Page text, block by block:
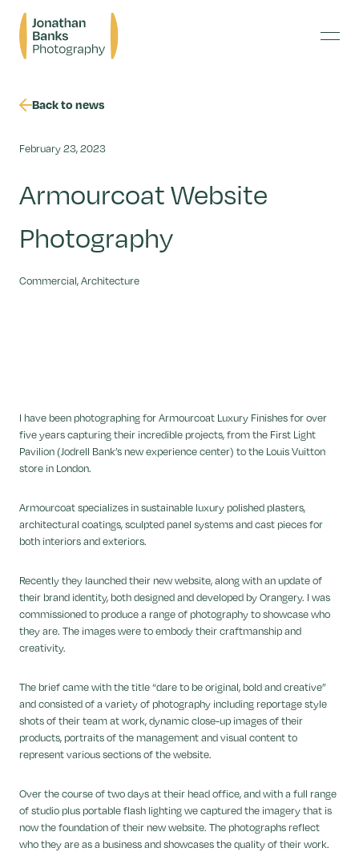
content
Jonathan
Banks
Photography
Menu
Back to news
February 23, 2023
Armourcoat Website
Photography
Commercial, Architecture
I have been photographing for Armourcoat Luxury Finishes for over
five years capturing their incredible projects, from the First Light
Pavilion (Jodrell Bank’s new experience center) to the Louis Vuitton
store in London.
Armourcoat specializes in sustainable luxury polished plasters,
architectural coatings, sculpted panel systems and cast pieces for
both interiors and exteriors.
Recently they launched their new website, along with an update of
their brand identity, both designed and developed by Orangery. I was
commissioned to produce a range of photography to showcase who
they are. The images were to embody their craftmanship and
creativity.
The brief came with the title “dare to be original, bold and creative”
and consisted of a variety of photography including reportage style
shots of their team at work, dynamic close-up images of their
products, portraits of the management and visual content to
represent various sections of the website.
Over the course of two days at their head office, and with a full range
of studio plus portable flash lighting we captured the imagery that is
now the foundation of their new website. The photographs reflect
who they are as a business and showcases the quality of their work.